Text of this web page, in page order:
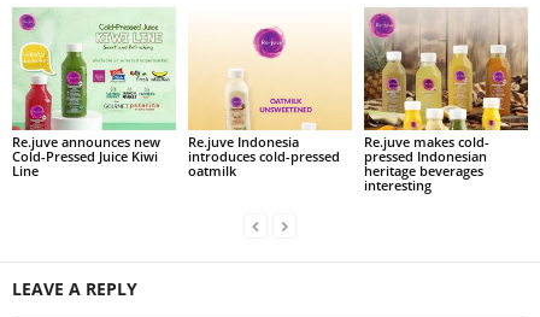
Re.juve announces new
Cold-Pressed Juice Kiwi
Line
Re.juve Indonesia
introduces cold-pressed
oatmilk
Re.juve makes cold-
pressed Indonesian
heritage beverages
interesting
LEAVE A REPLY